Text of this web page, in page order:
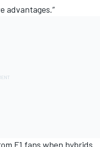
advantages.”
F1 fans when hybrids